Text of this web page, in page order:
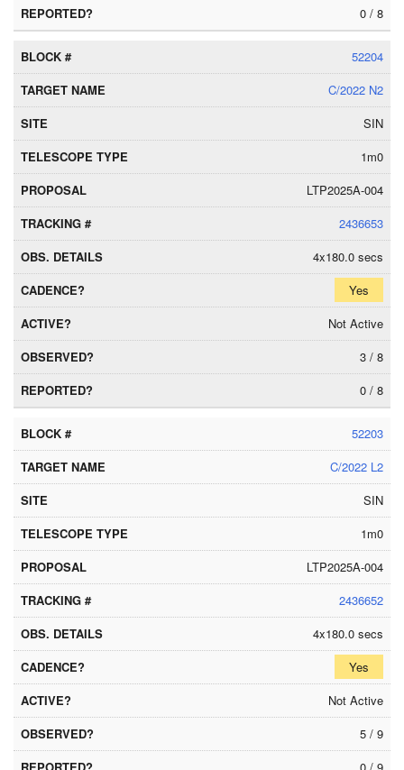
0 / 8
52204
C/2022 N2
SIN
1m0
LTP2025A-004
2436653
4x180.0 secs
Yes
Not Active
3 / 8
0 / 8
52203
C/2022 L2
SIN
1m0
LTP2025A-004
2436652
4x180.0 secs
Yes
Not Active
5 / 9